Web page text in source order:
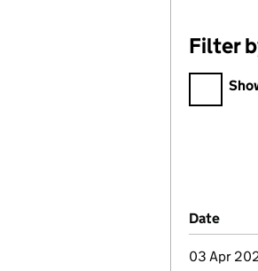
Filter by
Filter
Date
03 Apr